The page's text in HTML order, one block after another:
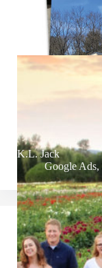
K.L. Jack
Google Ads,